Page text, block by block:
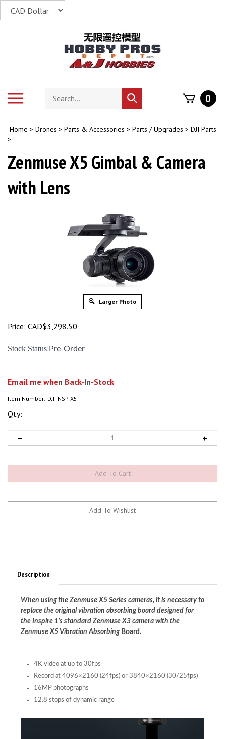
Search
store
Submit
search
0
Home > Drones > Parts & Accessories > Parts / Upgrades > DJI Parts
>
Zenmuse X5 Gimbal & Camera
with Lens
Larger Photo
Price: CAD$3,298.50
Stock Status: Pre-Order
Email me when Back-In-Stock
Item Number: DJI-INSP-X5
Qty:
When using the Zenmuse X5 Series cameras, it is necessary to
replace the original vibration absorbing board designed for
the Inspire 1’s standard Zenmuse X3 camera with the
Zenmuse X5 Vibration Absorbing
Board.
Record at 4096×2160 (24fps) or 3840×2160 (30/25fps)
16MP photographs
12.8 stops of dynamic range